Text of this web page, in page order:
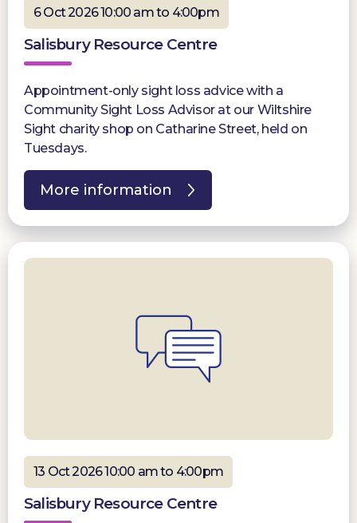
6 Oct 2026 10:00 am to 4:00pm
Salisbury Resource Centre
Appointment-only sight loss advice with a
Community Sight Loss Advisor at our Wiltshire
Sight charity shop on Catharine Street, held on
Tuesdays.
More information
13 Oct 2026 10:00 am to 4:00pm
Salisbury Resource Centre